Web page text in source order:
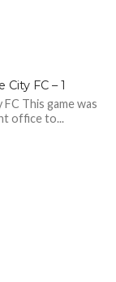
FC – 1
This game was
office to...